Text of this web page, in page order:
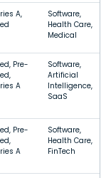
A,
Software,
Health Care,
Medical
Pre-
A
Software,
Artificial
Intelligence,
SaaS
Pre-
A
Software,
Health Care,
FinTech